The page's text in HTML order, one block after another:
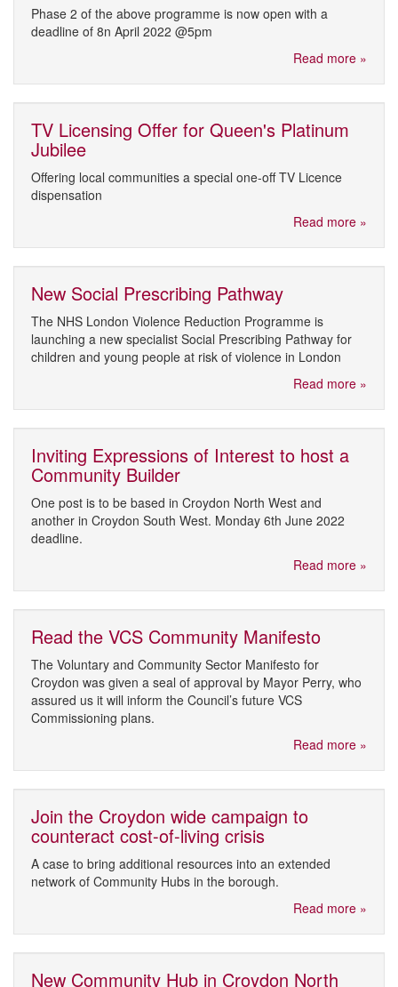
Phase 2 of the above programme is now open with a
deadline of 8n April 2022 @5pm
Read more »
TV Licensing Offer for Queen's Platinum
Jubilee
Offering local communities a special one-off TV Licence
dispensation
Read more »
New Social Prescribing Pathway
The NHS London Violence Reduction Programme is
launching a new specialist Social Prescribing Pathway for
children and young people at risk of violence in London
Read more »
Inviting Expressions of Interest to host a
Community Builder
One post is to be based in Croydon North West and
another in Croydon South West. Monday 6th June 2022
deadline.
Read more »
Read the VCS Community Manifesto
The Voluntary and Community Sector Manifesto for
Croydon was given a seal of approval by Mayor Perry, who
assured us it will inform the Council’s future VCS
Commissioning plans.
Read more »
Join the Croydon wide campaign to
counteract cost-of-living crisis
A case to bring additional resources into an extended
network of Community Hubs in the borough.
Read more »
New Community Hub in Croydon North